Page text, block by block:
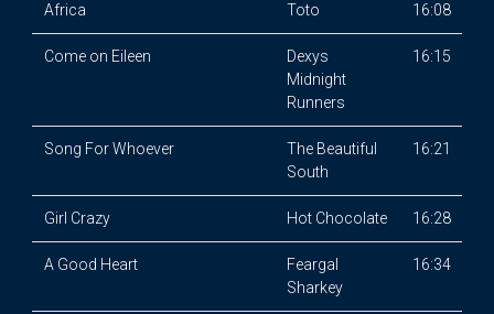
Africa Toto 16:08
Come on Eileen
Dexys
Midnight
Runners
16:15
Song For Whoever
The Beautiful
South
16:21
Girl Crazy Hot Chocolate 16:28
A Good Heart
Feargal
Sharkey
16:34